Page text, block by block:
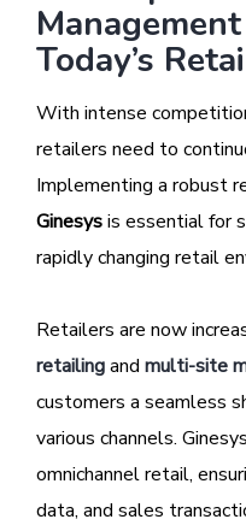
Today’s
With intense
retailers need to
Implementing a robust
Ginesysis essential for
rapidly changing retail
Retailers are now
retailingand multi-site
customers a seamless
various channels.
omnichannel retail,
data, and sales